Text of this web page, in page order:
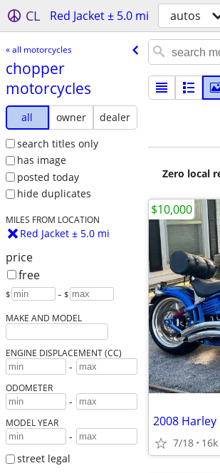
CL Red Jacket ± 5.0 mi autos
« all motorcycles
chopper
motorcycles
all owner
dealer
search titles only
has image
posted today
hide duplicates
MILES FROM LOCATION
Red Jacket ± 5.0 mi
price
free
$ – $
MAKE AND MODEL
ENGINE DISPLACEMENT (CC)
-
ODOMETER
-
MODEL YEAR
-
street legal
Zero local
2008 Harley
7/18
$10,000